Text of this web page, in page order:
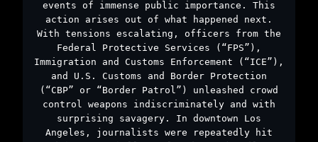
events of immense public importance. This
action arises out of what happened next.
With tensions escalating, officers from the
Federal Protective Services (“FPS”),
Immigration and Customs Enforcement (“ICE”),
and U.S. Customs and Border Protection
(“CBP” or “Border Patrol”) unleashed crowd
control weapons indiscriminately and with
surprising savagery. In downtown Los
Angeles, journalists were repeatedly hit